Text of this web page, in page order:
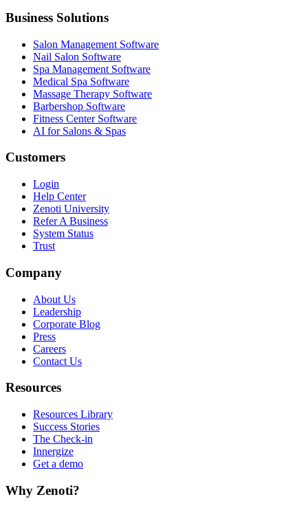
Business Solutions
Salon Management Software
Nail Salon Software
Spa Management Software
Medical Spa Software
Massage Therapy Software
Barbershop Software
Fitness Center Software
AI for Salons & Spas
Customers
Login
Help Center
Zenoti University
Refer A Business
System Status
Trust
Company
About Us
Leadership
Corporate Blog
Press
Careers
Contact Us
Resources
Resources Library
Success Stories
The Check-in
Innergize
Get a demo
Why Zenoti?